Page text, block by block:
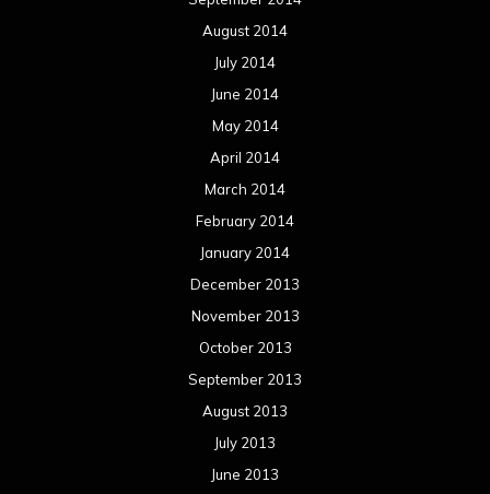
August 2014
July 2014
June 2014
May 2014
April 2014
March 2014
February 2014
January 2014
December 2013
November 2013
October 2013
September 2013
August 2013
July 2013
June 2013